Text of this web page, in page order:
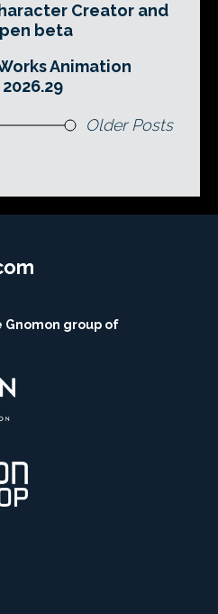
Creator and
beta
Animation
Older Posts
Gnomon group of